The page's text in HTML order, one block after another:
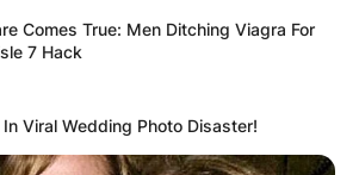
2022inNews
was an English keyboard player,
member of the electronic band
In 2020, he was inducted into
Comes True: Men Ditching Viagra For
7 Hack
Viral Wedding Photo Disaster!